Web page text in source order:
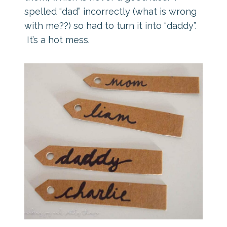
spelled “dad” incorrectly (what is wrong
with me??) so had to turn it into “daddy”.
It’s a hot mess.